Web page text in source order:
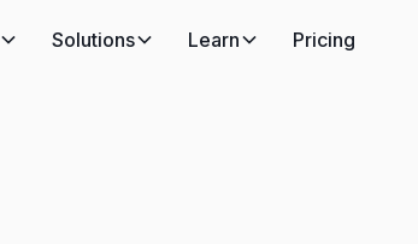
Solutions Learn Pricing